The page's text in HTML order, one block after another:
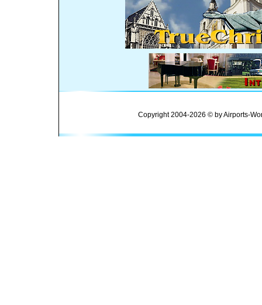
Copyright 2004-2026 © by Airports-